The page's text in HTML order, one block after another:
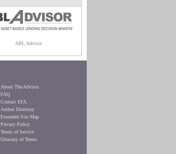
ABL Advisor
About The Advisor
FAQ
Contact EFA
Author Directory
Extended Site Map
Privacy Policy
Terms of Service
Glossary of Terms